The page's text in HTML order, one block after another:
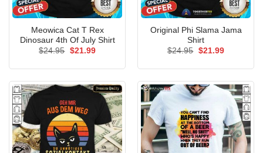
Meowica Cat T Rex
Dinosaur 4th Of July Shirt
$24.95 Original
$21.99Current
Original Phi Slama Jama
Shirt
$24.95 Original
$21.99Current